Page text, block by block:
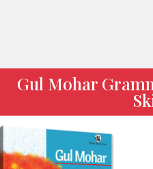
Gul Mohar